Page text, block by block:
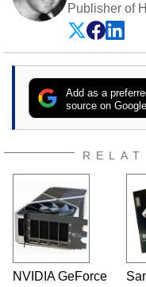
Publisher of
experience
Dave
25 years
publications
expert on
Add as a
source on Google
NVIDIA GeForce